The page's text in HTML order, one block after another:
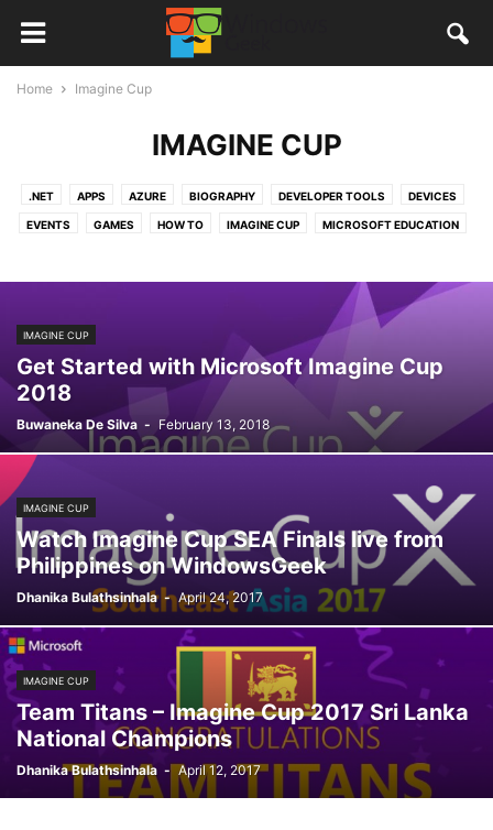
Home Imagine Cup
IMAGINE CUP
.NET APPS AZURE BIOGRAPHY DEVELOPER TOOLS DEVICES
EVENTS GAMES HOW TO IMAGINE CUP MICROSOFT EDUCATION
MICROSOFT SRI LANKA NEW APPS NEWS OFFICE365 ONEDRIVE
TUTORIALS
VISUAL STUDIO VISUAL STUDIO CODE
WINDOWS 10 MOBILE WINDOWS APPS
IMAGINE CUP
Get Started with Microsoft Imagine Cup
2018
Buwaneka De Silva - February 13, 2018
IMAGINE CUP
Watch Imagine Cup SEA Finals live from
Philippines on WindowsGeek
Dhanika Bulathsinhala - April 24, 2017
IMAGINE CUP
Team Titans – Imagine Cup 2017 Sri Lanka
National Champions
Dhanika Bulathsinhala - April 12, 2017